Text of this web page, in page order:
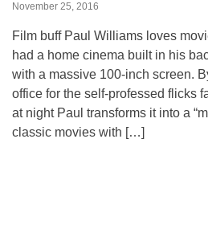
November 25, 2016
Film buff Paul Williams loves
had a home cinema built in his
with a massive 100-inch screen.
office for the self-professed flicks
at night Paul transforms it into a
classic movies with […]